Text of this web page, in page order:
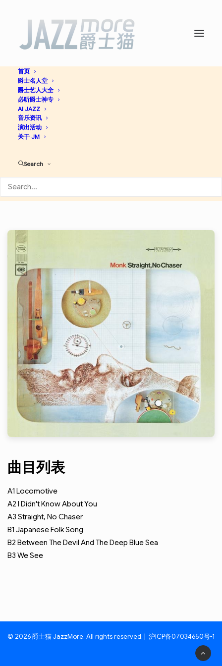
首页
爵士名人堂
爵士艺人大全
必听爵士神专
AI JAZZ
音乐资讯
演出活动
关于 JM
Search
Straight, No Chaser -
Thelonious Monk
曲目列表
A1 Locomotive
A2 I Didn't Know About You
A3 Straight, No Chaser
B1 Japanese Folk Song
B2 Between The Devil And The Deep Blue Sea
B3 We See
© 2026 爵士猫 JazzMore. All rights reserved. | 沪ICP备07034650号-1